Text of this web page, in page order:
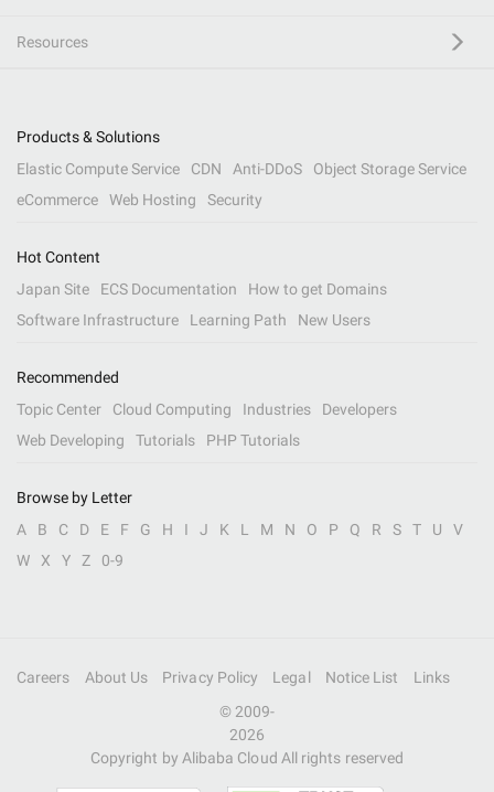
Resources
Products & Solutions
Elastic Compute Service
CDN Anti-DDoS
Object Storage Service
eCommerce
Web Hosting Security
Hot Content
Japan Site
ECS Documentation
How to get Domains
Software Infrastructure
Learning Path New Users
Recommended
Topic Center
Cloud Computing Industries
Developers
Web Developing
Tutorials PHP Tutorials
Browse by Letter
A
B C D E F G H I J K L M N O P Q R S T U
V
W
X Y Z 0-9
Careers About Us Privacy Policy Legal Notice List
Links
© 2009-
2026
Copyright by Alibaba Cloud All rights reserved